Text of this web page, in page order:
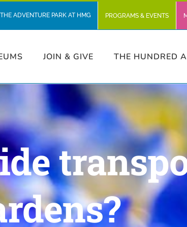
THE ADVENTURE PARK AT HMG PROGRAMS & EVENTS
JOIN & GIVE THE HUNDRED